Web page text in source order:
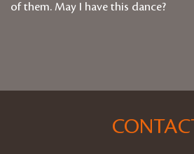
of them. May I have this dance?